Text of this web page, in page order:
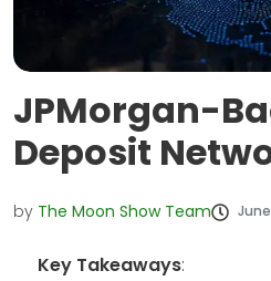
JPMorgan-
Deposit
by The Moon Show Team
Key Takeaways: